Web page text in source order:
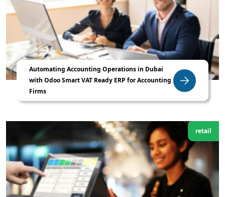
Automating Accounting Operations in Dubai
with Odoo Smart VAT Ready ERP for Accounting
Firms
retail